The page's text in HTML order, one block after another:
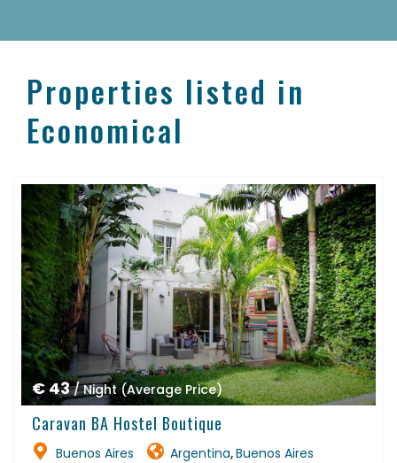
Properties listed in
Economical
€ 43/ Night (Average Price)
Caravan BA Hostel Boutique
Buenos Aires Argentina,Buenos Aires